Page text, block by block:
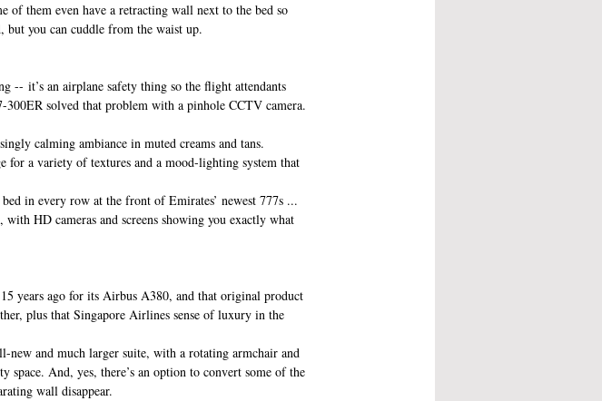
of them even have a retracting wall next to the bed so
but you can cuddle from the waist up.
-- it’s an airplane safety thing so the flight attendants
300ER solved that problem with a pinhole CCTV camera.
calming ambiance in muted creams and tans.
for a variety of textures and a mood-lighting system that
in every row at the front of Emirates’ newest 777s ...
HD cameras and screens showing you exactly what
years ago for its Airbus A380, and that original product
plus that Singapore Airlines sense of luxury in the
new and much larger suite, with a rotating armchair and
space. And, yes, there’s an option to convert some of the
wall disappear.